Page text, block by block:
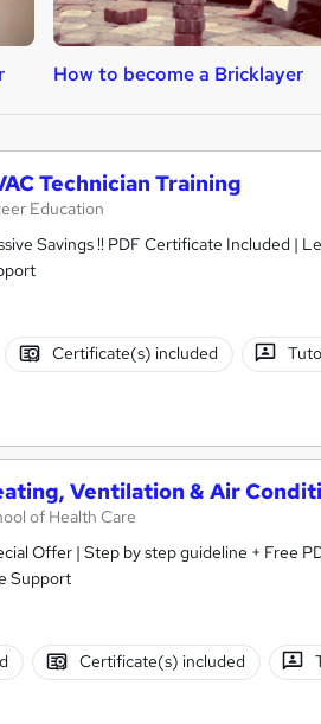
How to become a Bricklayer
Technician Training
Education
Savings !! PDF Certificate Included |
Certificate(s) included
Ventilation & Air
of Health Care
Offer | Step by step guideline + Free
Support
Certificate(s) included